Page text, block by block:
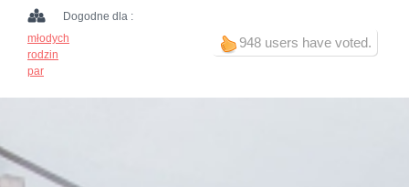
948 users have voted.
Dogodne dla :
młodych
rodzin
par